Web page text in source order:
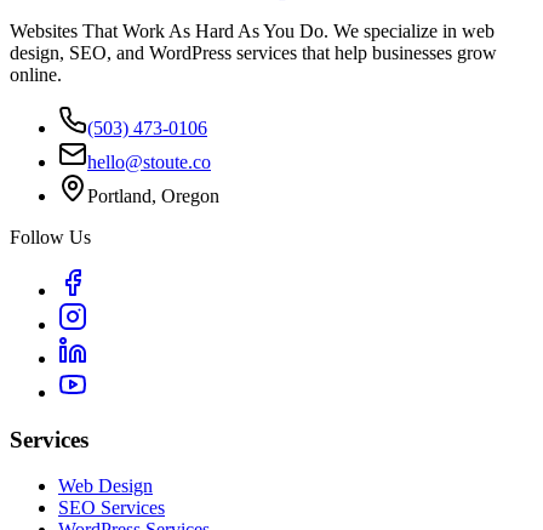
Websites That Work As Hard As You Do. We specialize in web
design, SEO, and WordPress services that help businesses grow
online.
(503) 473-0106
hello@stoute.co
Portland, Oregon
Follow Us
Services
Web Design
SEO Services